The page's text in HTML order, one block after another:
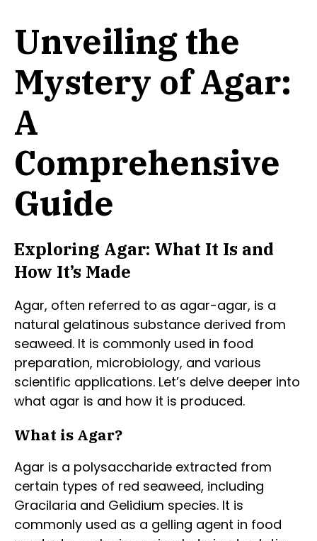
Unveiling the
Mystery of Agar:
A
Comprehensive
Guide
Exploring Agar: What It Is and
How It’s Made
Agar, often referred to as agar-agar, is a
natural gelatinous substance derived from
seaweed. It is commonly used in food
preparation, microbiology, and various
scientific applications. Let’s delve deeper into
what agar is and how it is produced.
What is Agar?
Agar is a polysaccharide extracted from
certain types of red seaweed, including
Gracilaria and Gelidium species. It is
commonly used as a gelling agent in food